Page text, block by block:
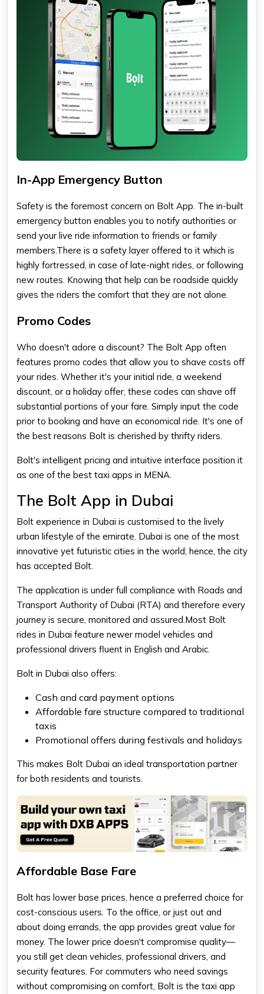
In-App Emergency Button
Safety is the foremost concern on Bolt App. The in-built
emergency button enables you to notify authorities or
send your live ride information to friends or family
members.There is a safety layer offered to it which is
highly fortressed, in case of late-night rides, or following
new routes. Knowing that help can be roadside quickly
gives the riders the comfort that they are not alone.
Promo Codes
Who doesn't adore a discount? The Bolt App often
features promo codes that allow you to shave costs off
your rides. Whether it's your initial ride, a weekend
discount, or a holiday offer, these codes can shave off
substantial portions of your fare. Simply input the code
prior to booking and have an economical ride. It's one of
the best reasons Bolt is cherished by thrifty riders.
Bolt's intelligent pricing and intuitive interface position it
as one of the best taxi apps in MENA.
The Bolt App in Dubai
Bolt experience in Dubai is customised to the lively
urban lifestyle of the emirate. Dubai is one of the most
innovative yet futuristic cities in the world; hence, the city
has accepted Bolt.
The application is under full compliance with Roads and
Transport Authority of Dubai (RTA) and therefore every
journey is secure, monitored and assured.Most Bolt
rides in Dubai feature newer model vehicles and
professional drivers fluent in English and Arabic.
Bolt in Dubai also offers:
Cash and card payment options
Affordable fare structure compared to traditional
taxis
Promotional offers during festivals and holidays
This makes Bolt Dubai an ideal transportation partner
for both residents and tourists.
Affordable Base Fare
Bolt has lower base prices, hence a preferred choice for
cost-conscious users. To the office, or just out and
about doing errands, the app provides great value for
money. The lower price doesn't compromise quality—
you still get clean vehicles, professional drivers, and
security features. For commuters who need savings
without compromising on comfort, Bolt is the taxi app